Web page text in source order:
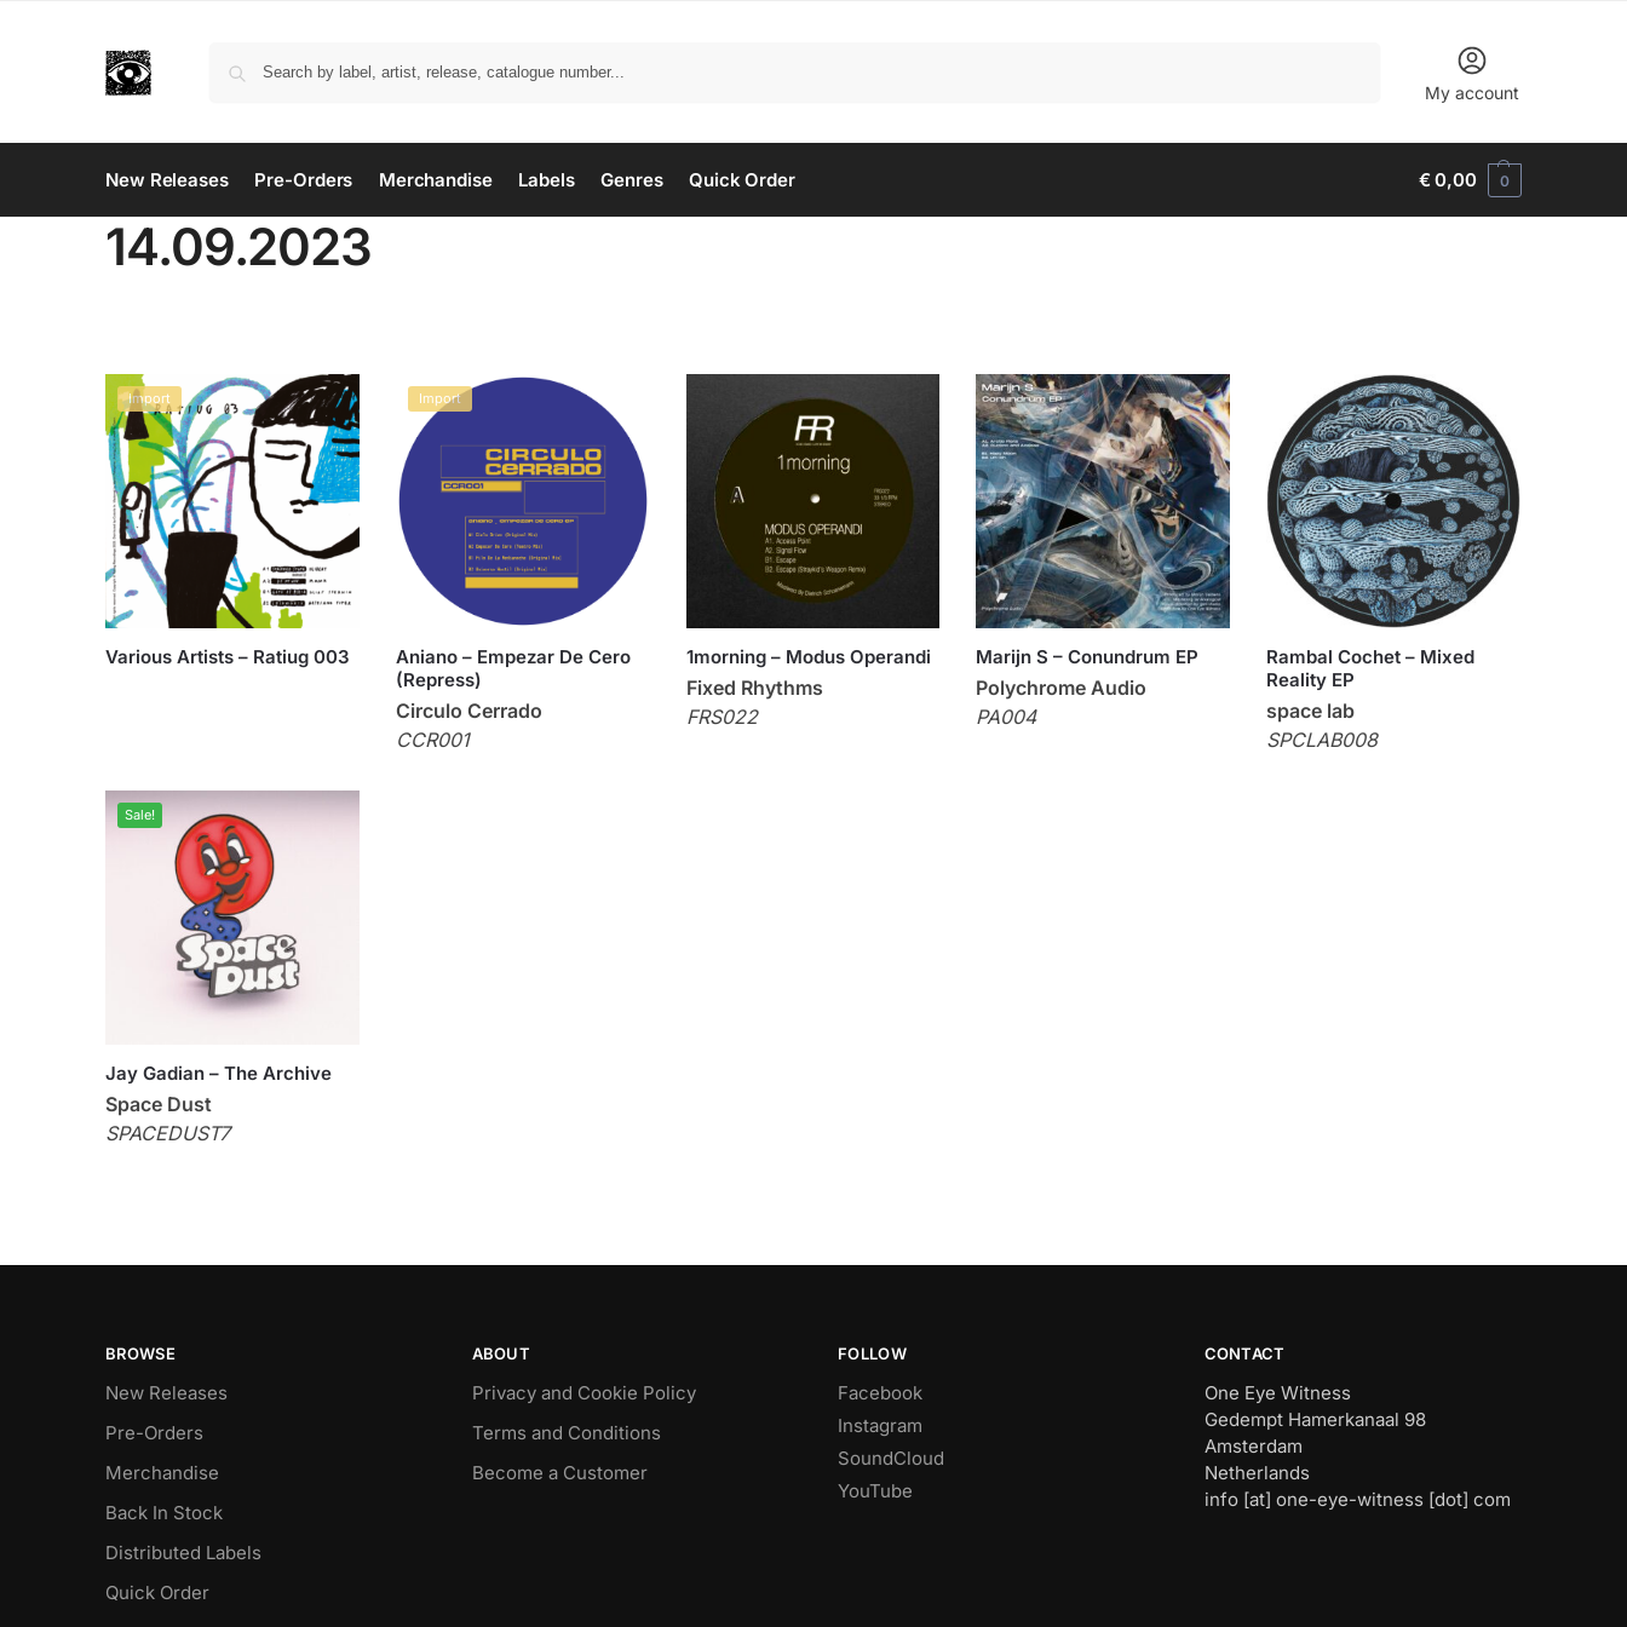
My account
New Releases Pre-Orders Merchandise Labels Genres Quick Order €0,00 0
14.09.2023
Import
Various Artists – Ratiug 003
Import
Aniano – Empezar De Cero
(Repress)
Circulo Cerrado
CCR001
1morning – Modus Operandi
Fixed Rhythms
FRS022
Marijn S – Conundrum EP
Polychrome Audio
PA004
Rambal Cochet – Mixed
Reality EP
space lab
SPCLAB008
Sale!
Jay Gadian – The Archive
Space Dust
SPACEDUST7
BROWSE
New Releases
Pre-Orders
Merchandise
Back In Stock
Distributed Labels
Quick Order
ABOUT
Privacy and Cookie Policy
Terms and Conditions
Become a Customer
FOLLOW
Facebook
Instagram
SoundCloud
YouTube
CONTACT
One Eye Witness
Gedempt Hamerkanaal 98
Amsterdam
Netherlands
info [at] one-eye-witness [dot] com